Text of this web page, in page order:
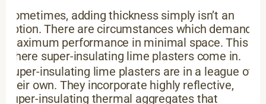
Sometimes, adding thickness simply isn’t an
option. There are circumstances which demand
maximum performance in minimal space. This is
where super-insulating lime plasters come in.
Super-insulating lime plasters are in a league of
their own. They incorporate highly reflective,
super-insulating thermal aggregates that